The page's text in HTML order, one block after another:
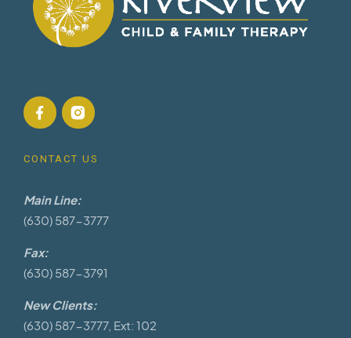
CONTACT US
Main Line:
(630) 587-3777
Fax:
(630) 587-3791
New Clients:
(630) 587-3777, Ext: 102